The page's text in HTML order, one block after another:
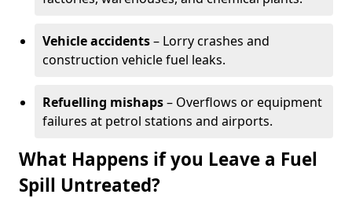
Vehicle accidents– Lorry crashes and
construction vehicle fuel leaks.
Refuelling mishaps– Overflows or equipment
failures at petrol stations and airports.
What Happens if you Leave a Fuel
Spill Untreated?